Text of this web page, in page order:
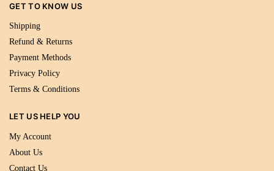
GET TO KNOW US
Shipping
Refund & Returns
Payment Methods
Privacy Policy
Terms & Conditions
LET US HELP YOU
My Account
About Us
Contact Us